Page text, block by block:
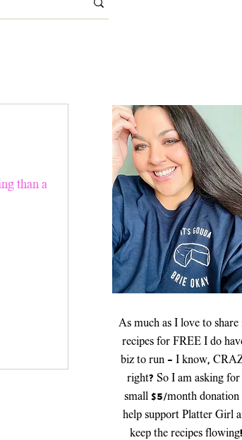
than a
As much as I love to share
recipes for FREE I do
biz to run - I know,
right? So I am asking for
small $5/month donation
help support Platter Girl
keep the recipes